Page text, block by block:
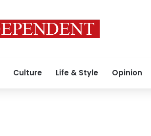
Culture Life & Style Opinion